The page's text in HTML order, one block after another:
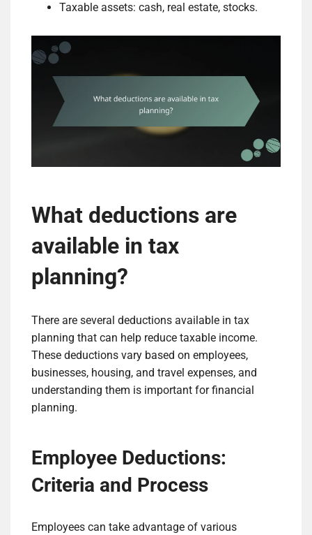
Taxable assets: cash, real estate, stocks.
What deductions are
available in tax
planning?
There are several deductions available in tax
planning that can help reduce taxable income.
These deductions vary based on employees,
businesses, housing, and travel expenses, and
understanding them is important for financial
planning.
Employee Deductions:
Criteria and Process
Employees can take advantage of various